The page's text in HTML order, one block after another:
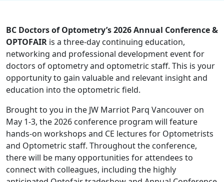
BC Doctors of Optometry’s 2026 Annual Conference &
OPTOFAIR is a three-day continuing education,
networking and professional development event for
doctors of optometry and optometric staff. This is your
opportunity to gain valuable and relevant insight and
education into the optometric field.
Brought to you in the JW Marriot Parq Vancouver on
May 1-3, the 2026 conference program will feature
hands-on workshops and CE lectures for Optometrists
and Optometric staff. Throughout the conference,
there will be many opportunities for attendees to
connect with colleagues, including the highly